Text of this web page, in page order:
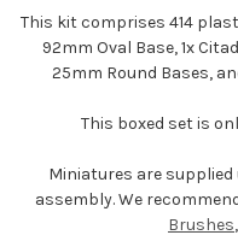
This kit comprises 414
92mm Oval Base, 1x
25mm Round Bases,
This boxed set is
Miniatures are
assembly. We
Brushes